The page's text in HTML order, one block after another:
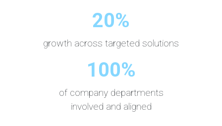
20%
growth across targeted solutions
100%
of company departments
involved and aligned